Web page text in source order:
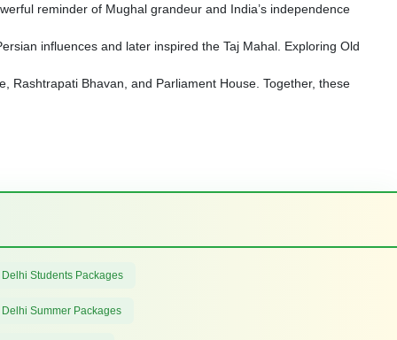
reminder of Mughal grandeur and India’s independence
influences and later inspired the Taj Mahal. Exploring Old
Rashtrapati Bhavan, and Parliament House. Together, these
Delhi Students Packages
Delhi Summer Packages